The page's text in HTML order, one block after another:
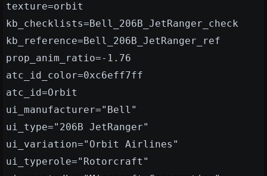
texture=orbit
kb_checklists=Bell_206B_JetRanger_check
kb_reference=Bell_206B_JetRanger_ref
prop_anim_ratio=-1.76
atc_id_color=0xc6eff7ff
atc_id=Orbit
ui_manufacturer="Bell"
ui_type="206B JetRanger"
ui_variation="Orbit Airlines"
ui_typerole="Rotorcraft"